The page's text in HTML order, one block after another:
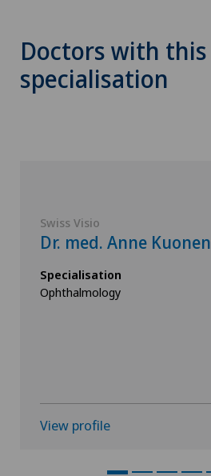
Doctors with this
specialisation
Swiss Visio
Dr. med. Anne Kuonen
Specialisation
Ophthalmology
View profile